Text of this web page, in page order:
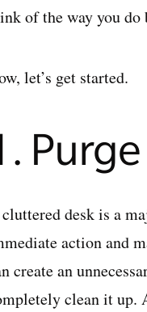
of the way you do
let’s get started.
desk is a
action and
create an
clean it up.